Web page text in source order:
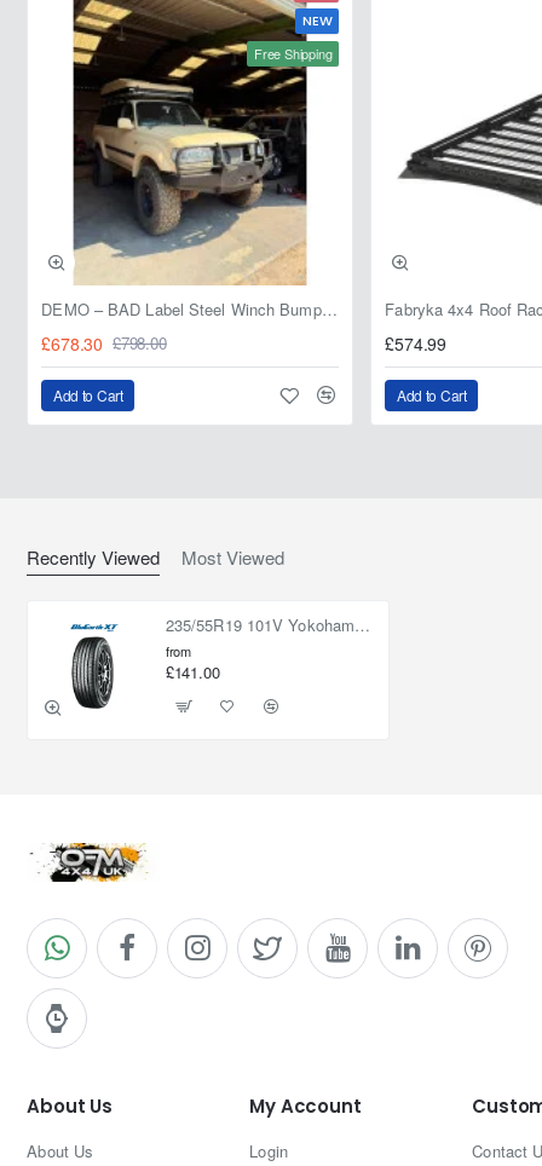
NEW
Free Shipping
DEMO – BAD Label Steel Winch Bumper with Bull Bar – Toyota Land Cruiser 80 Series (1990–1997) – 15% OFF
£678.30 £798.00
Add to Cart
£574.99
Add to Cart
Recently Viewed Most Viewed
235/55R19 101V Yokohama BluEarth XT AE61
from
£141.00
About Us
About Us
My Account
Login
Contact